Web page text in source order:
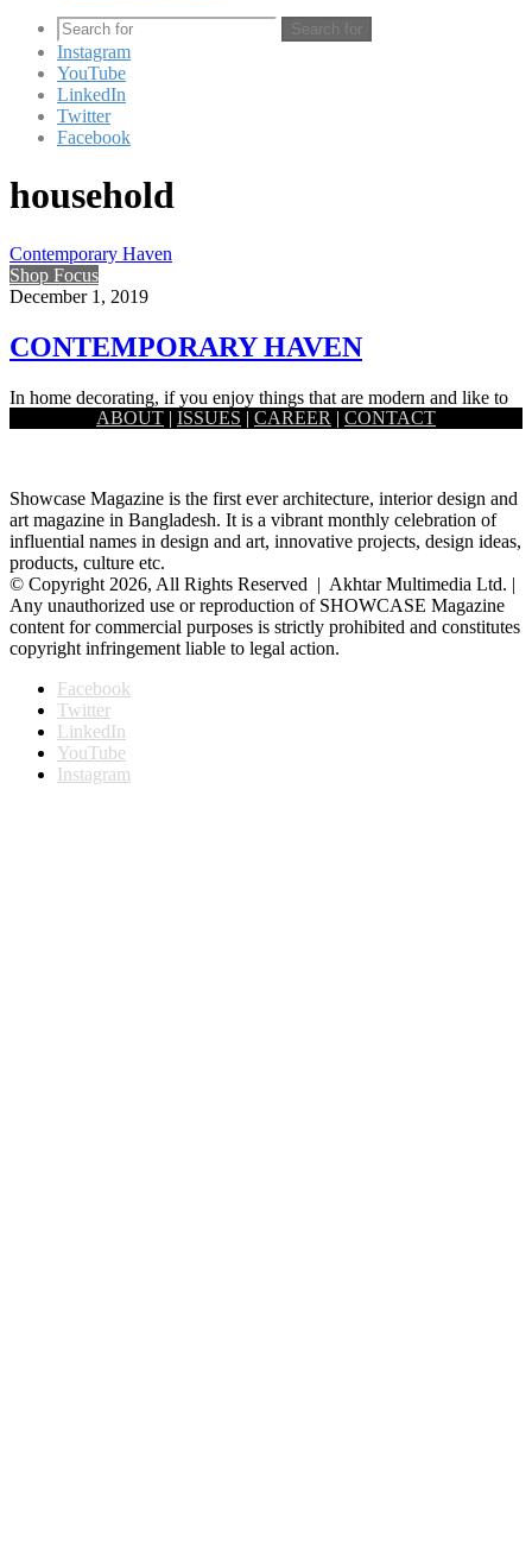
Search for
Instagram
YouTube
LinkedIn
Twitter
Facebook
household
Contemporary Haven
Shop Focus
December 1, 2019
CONTEMPORARY HAVEN
In home decorating, if you enjoy things that are modern and like to
keep with the styles of the moment, you are…
ABOUT | ISSUES | CAREER | CONTACT
Showcase Magazine is the first ever architecture, interior design and
art magazine in Bangladesh. It is a vibrant monthly celebration of
influential names in design and art, innovative projects, design ideas,
products, culture etc.
© Copyright 2026, All Rights Reserved | Akhtar Multimedia Ltd. |
Any unauthorized use or reproduction of SHOWCASE Magazine
content for commercial purposes is strictly prohibited and constitutes
copyright infringement liable to legal action.
Facebook
Twitter
LinkedIn
YouTube
Instagram